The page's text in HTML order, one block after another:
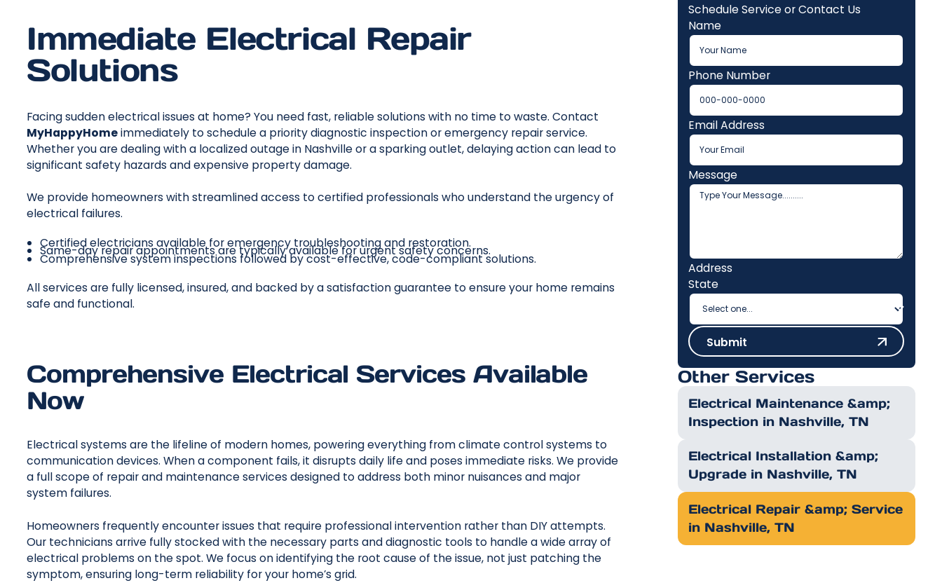
Immediate Electrical Repair
Solutions
Facing sudden electrical issues at home? You need fast, reliable solutions with no time to waste. Contact
MyHappyHomeimmediately to schedule a priority diagnostic inspection or emergency repair service.
Whether you are dealing with a localized outage in Nashville or a sparking outlet, delaying action can lead to
significant safety hazards and expensive property damage.
We provide homeowners with streamlined access to certified professionals who understand the urgency of
electrical failures.
Certified electricians available for emergency troubleshooting and restoration.
Same-day repair appointments are typically available for urgent safety concerns.
Comprehensive system inspections followed by cost-effective, code-compliant solutions.
All services are fully licensed, insured, and backed by a satisfaction guarantee to ensure your home remains
safe and functional.
Comprehensive Electrical Services Available
Now
Electrical systems are the lifeline of modern homes, powering everything from climate control systems to
communication devices. When a component fails, it disrupts daily life and poses immediate risks. We provide
a full scope of repair and maintenance services designed to address both minor nuisances and major
system failures.
Homeowners frequently encounter issues that require professional intervention rather than DIY attempts.
Our technicians arrive fully stocked with the necessary parts and diagnostic tools to handle a wide array of
electrical problems on the spot. We focus on identifying the root cause of the issue, not just patching the
symptom, ensuring long-term reliability for your home’s grid.
Schedule Service or Contact Us
Name
Phone Number
Email Address
Message
Address
State
SubmitSubmit
Other Services
Electrical Maintenance &amp;
Inspection in Nashville, TN
Electrical Installation &amp;
Upgrade in Nashville, TN
Electrical Repair &amp; Service
in Nashville, TN